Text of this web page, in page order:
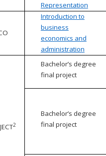
Representation
Introduction to
business
economics and
administration
2
Bachelor’s degree
final project
Bachelor’s degree
final project